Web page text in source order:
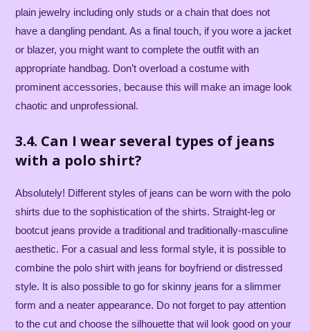
plain jewelry including only studs or a chain that does not
have a dangling pendant. As a final touch, if you wore a jacket
or blazer, you might want to complete the outfit with an
appropriate handbag. Don’t overload a costume with
prominent accessories, because this will make an image look
chaotic and unprofessional.
3.4. Can I wear several types of jeans
with a polo shirt?
Absolutely! Different styles of jeans can be worn with the polo
shirts due to the sophistication of the shirts. Straight-leg or
bootcut jeans provide a traditional and traditionally-masculine
aesthetic. For a casual and less formal style, it is possible to
combine the polo shirt with jeans for boyfriend or distressed
style. It is also possible to go for skinny jeans for a slimmer
form and a neater appearance. Do not forget to pay attention
to the cut and choose the silhouette that wil look good on your